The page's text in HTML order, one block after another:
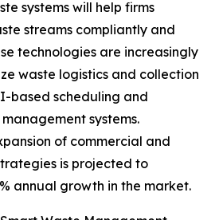
systems will help firms
streams compliantly and
technologies are increasingly
waste logistics and collection
based scheduling and
systems.
of commercial and
is projected to
annual growth in the market.